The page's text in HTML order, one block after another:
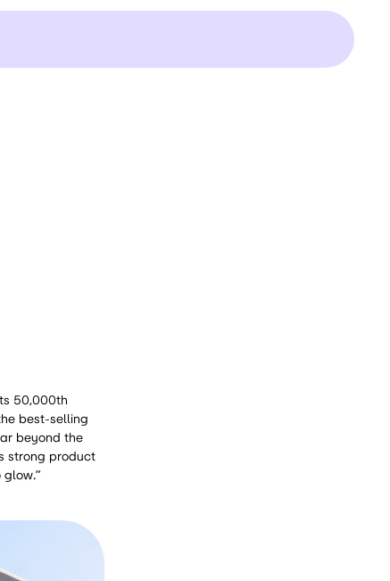
50,000th
best-selling
beyond the
strong product